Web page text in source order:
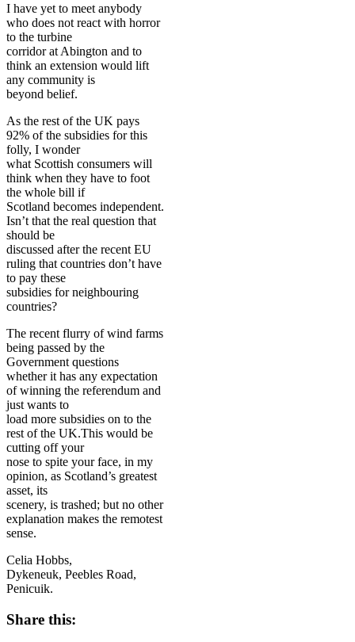
I have yet to meet anybody
who does not react with horror
to the turbine
corridor at Abington and to
think an extension would lift
any community is
beyond belief.
As the rest of the UK pays
92% of the subsidies for this
folly, I wonder
what Scottish consumers will
think when they have to foot
the whole bill if
Scotland becomes independent.
Isn’t that the real question that
should be
discussed after the recent EU
ruling that countries don’t have
to pay these
subsidies for neighbour­ing
countries?
The recent flurry of wind farms
being passed by the
Government questions
whether it has any expectation
of winning the referendum and
just wants to
load more subsidies on to the
rest of the UK.This would be
cutting off your
nose to spite your face, in my
opinion, as Scotland’s greatest
asset, its
scenery, is trashed; but no other
explanation makes the remotest
sense.
Celia Hobbs,
Dykeneuk, Peebles Road,
Penicuik.
Share this: